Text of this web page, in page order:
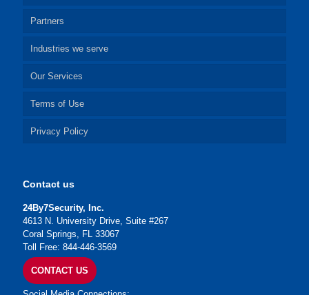
Partners
Industries we serve
Our Services
Terms of Use
Privacy Policy
Contact us
24By7Security, Inc.
4613 N. University Drive, Suite #267
Coral Springs, FL 33067
Toll Free: 844-446-3569
CONTACT US